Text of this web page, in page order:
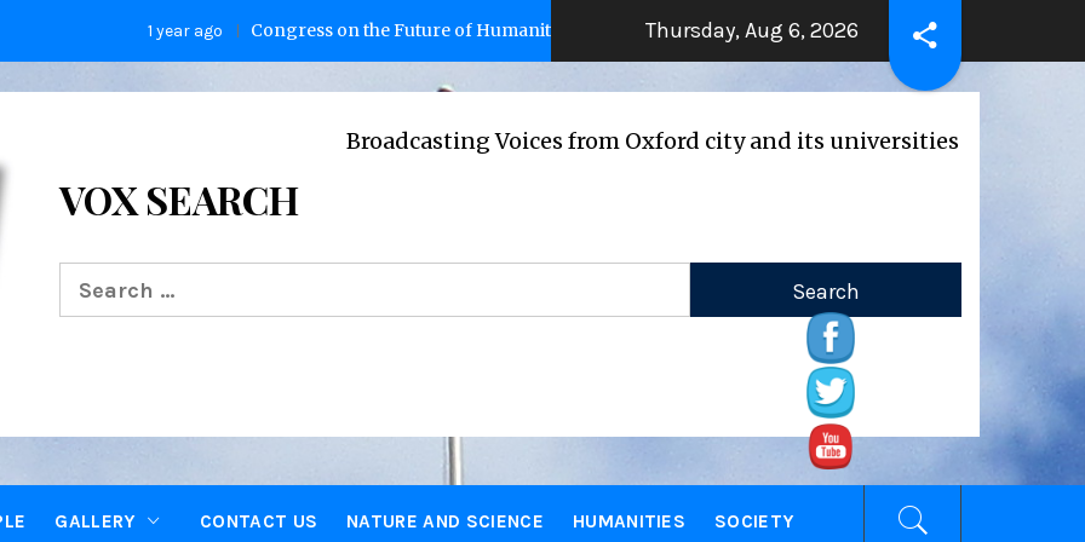
Congress on the Future of Humanity 2 years ago THE BEATING HEART 2 years ago
Thursday, Aug 6, 2026
Broadcasting Voices from Oxford city and its universities
VOX SEARCH
Search
for:
GALLERY CONTACT US NATURE AND SCIENCE HUMANITIES SOCIETY